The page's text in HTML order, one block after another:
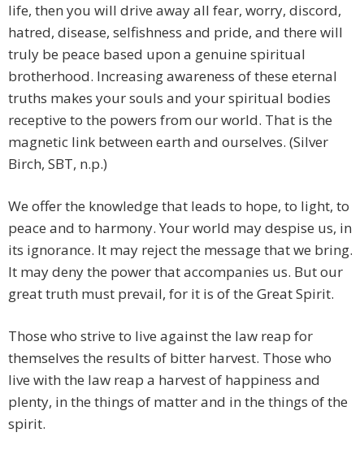
life, then you will drive away all fear, worry, discord,
hatred, disease, selfishness and pride, and there will
truly be peace based upon a genuine spiritual
brotherhood. Increasing awareness of these eternal
truths makes your souls and your spiritual bodies
receptive to the powers from our world. That is the
magnetic link between earth and ourselves. (Silver
Birch, SBT, n.p.)
We offer the knowledge that leads to hope, to light, to
peace and to harmony. Your world may despise us, in
its ignorance. It may reject the message that we bring.
It may deny the power that accompanies us. But our
great truth must prevail, for it is of the Great Spirit.
Those who strive to live against the law reap for
themselves the results of bitter harvest. Those who
live with the law reap a harvest of happiness and
plenty, in the things of matter and in the things of the
spirit.